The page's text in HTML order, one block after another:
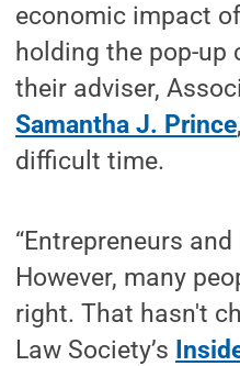
economic impact
holding the pop-
their adviser,
Samantha J. Prince
difficult time.
“Entrepreneurs
However, many
right. That hasn't
Law Society’s